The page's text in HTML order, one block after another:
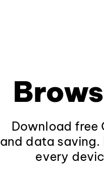
Download free
and data saving.
every